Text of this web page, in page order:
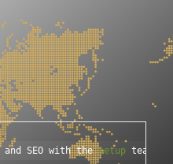
SEO with the setup team